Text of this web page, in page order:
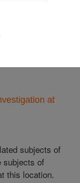
of
at
subjects of
subjects of
this location.